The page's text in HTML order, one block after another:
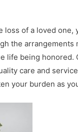
loss of a loved one,
the
life being
care and
your burden as